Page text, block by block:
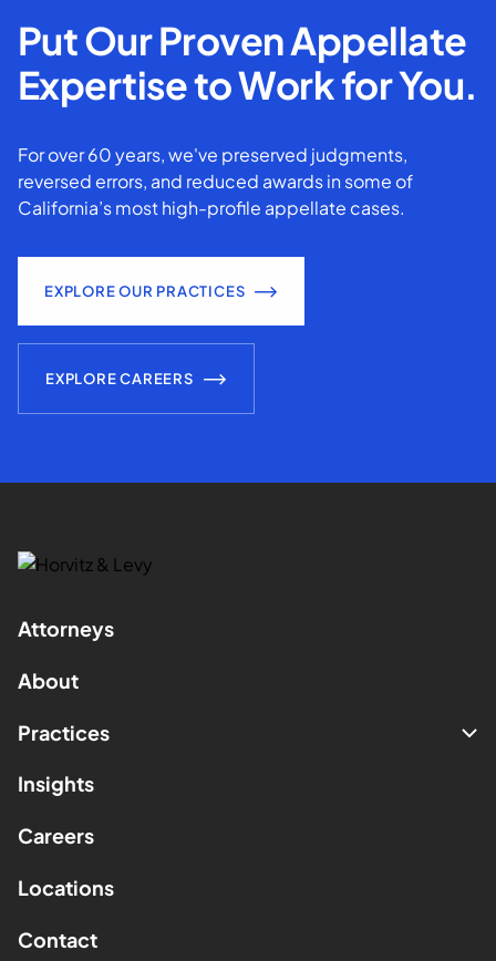
Put Our Proven Appellate
Expertise to Work for You.
For over 60 years, we've preserved judgments,
reversed errors, and reduced awards in some of
California’s most high-profile appellate cases.
EXPLORE OUR PRACTICES
EXPLORE CAREERS
Attorneys
About
Practices
Insights
Careers
Locations
Contact